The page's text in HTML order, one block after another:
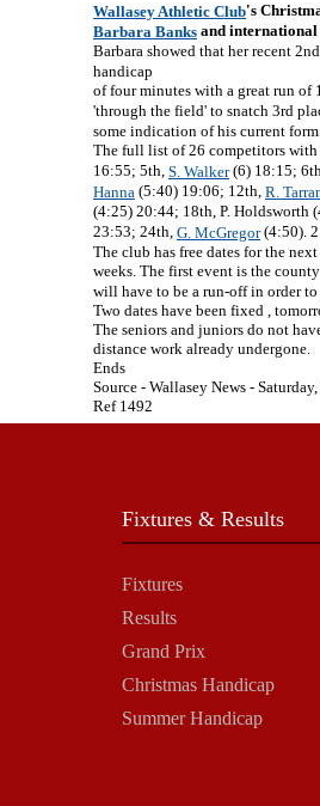
Wallasey Athletic Club's
Barbara Banks and
Barbara showed that her recent
handicap
of four minutes with a great run of
'through the field' to snatch 3rd
some indication of his current
The full list of 26 competitors with
16:55; 5th, S. Walker(6) 18:15;
Hanna (5:40) 19:06; 12th, R.
(4:25) 20:44; 18th, P. Holdsworth
23:53; 24th, G. McGregor(4:50).
The club has free dates for the
weeks. The first event is the
will have to be a run-off in order
Two dates have been fixed ,
The seniors and juniors do not
distance work already undergone.
Ends
Source - Wallasey News -
Ref 1492
Fixtures & Results
Fixtures
Results
Grand Prix
Christmas Handicap
Summer Handicap